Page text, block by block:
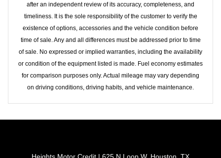
after an independent review of its accuracy, completeness, and
timeliness. It is the sole responsibility of the customer to verify the
existence of options, accessories and the vehicle condition before
time of sale. Any and all differences must be addressed prior to time
of sale. No expressed or implied warranties, including the availability
or condition of the equipment listed is made. Fuel economy estimates
for comparison purposes only. Actual mileage may vary depending
on driving conditions, driving habits, and vehicle maintenance.